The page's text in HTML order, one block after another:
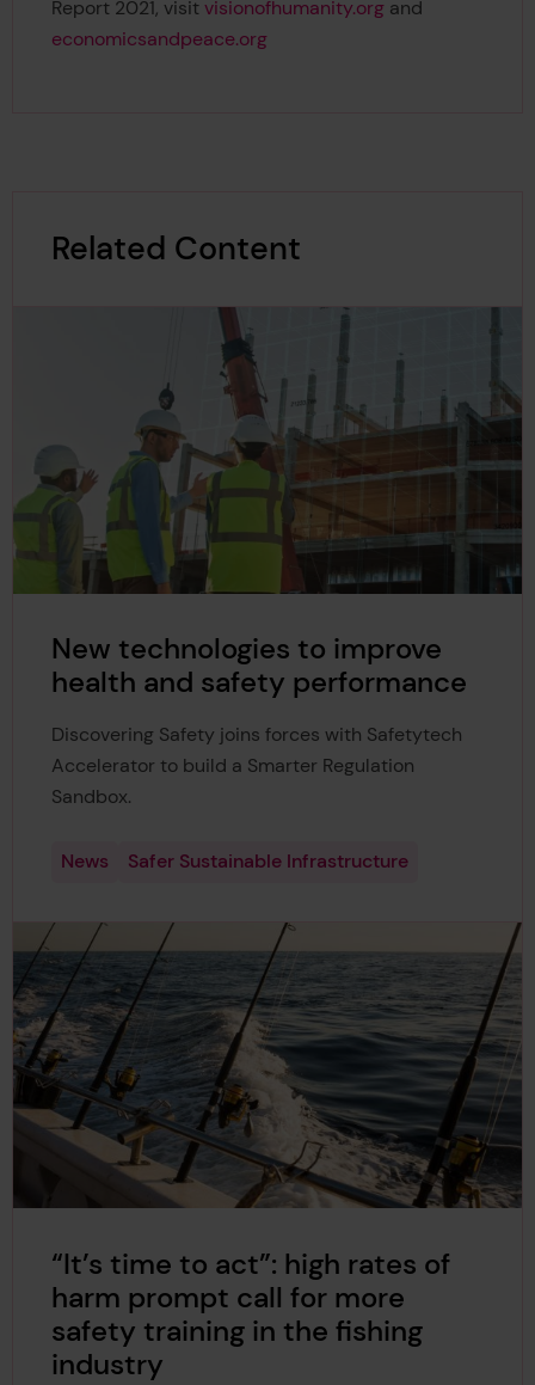
Report 2021, visitvisionofhumanity.organd
economicsandpeace.org
Related Content
New technologies to improve
health and safety performance
Discovering Safety joins forces with Safetytech
Accelerator to build a Smarter Regulation
Sandbox.
News Safer Sustainable Infrastructure
“It’s time to act”: high rates of
harm prompt call for more
safety training in the fishing
industry